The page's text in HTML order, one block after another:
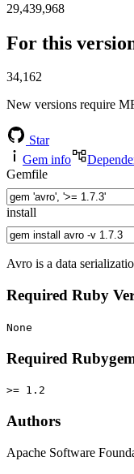
29,439,968
For this
34,162
New versions require
Star
Gem info
Gemfile
install
Avro is a data
Required Ruby
None
Required
>= 1.2
Authors
Apache Software